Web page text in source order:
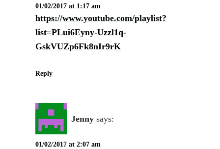
01/02/2017 at 1:17 am
https://www.youtube.com/playlist?
list=PLui6Eyny-Uzzl1q-
GskVUZp6Fk8nIr9rK
Reply
Jenny says:
01/02/2017 at 2:07 am